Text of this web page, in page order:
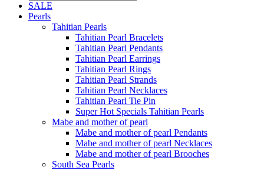
SALE
Pearls
Tahitian Pearls
Tahitian Pearl Bracelets
Tahitian Pearl Pendants
Tahitian Pearl Earrings
Tahitian Pearl Rings
Tahitian Pearl Strands
Tahitian Pearl Necklaces
Tahitian Pearl Tie Pin
Super Hot Specials Tahitian Pearls
Mabe and mother of pearl
Mabe and mother of pearl Pendants
Mabe and mother of pearl Necklaces
Mabe and mother of pearl Brooches
South Sea Pearls